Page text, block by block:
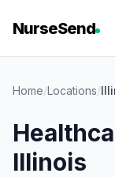
NurseSend
Home/Locations/
Illinois